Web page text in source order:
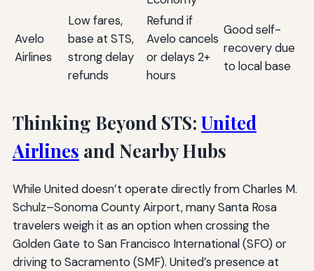
Avelo
Airlines
Low fares,
base at STS,
strong delay
refunds
Refund if
Avelo cancels
or delays 2+
hours
Good self-
recovery due
to local base
Thinking Beyond STS: United
Airlines and Nearby Hubs
While United doesn’t operate directly from Charles M.
Schulz–Sonoma County Airport, many Santa Rosa
travelers weigh it as an option when crossing the
Golden Gate to San Francisco International (SFO) or
driving to Sacramento (SMF). United’s presence at